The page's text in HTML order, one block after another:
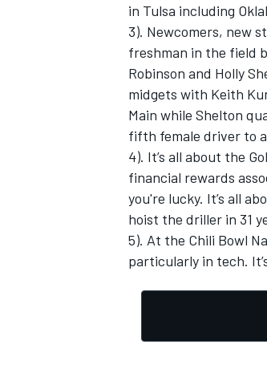
in Tulsa including
3). Newcomers, new
freshman in the field
Robinson and Holly
midgets with Keith
Main while Shelton
fifth female driver to
4). It’s all about the
financial rewards
you're lucky. It’s all
hoist the driller in 31
5). At the Chili Bowl
particularly in tech.